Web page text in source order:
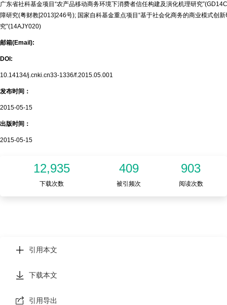
广东省社科基金项目“农产品移动商务环境下消费者信任构建及演化机理研究
障研究(粤财教[2013]246号); 国家自科基金重点项目“基于社会化商务的商业模式创
究”(14AJY020)
邮箱(Email):
DOI:
10.14134/j.cnki.cn33-1336/f.2015.05.001
发布时间：
2015-05-15
出版时间：
2015-05-15
12,935 409 903
下载次数 被引频次 阅读次数
引用本文
下载本文
引用导出